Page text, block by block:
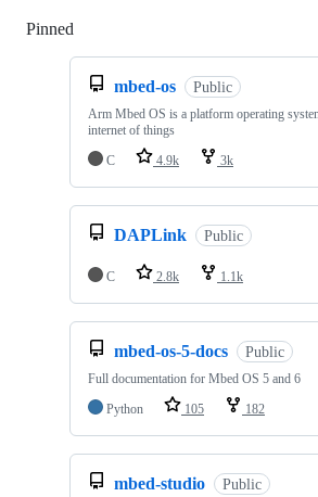
Pinned
mbed-os Public
Arm Mbed OS is a platform operating
internet of things
C
4.9k 3k
DAPLink Public
C 2.8k 1.1k
mbed-os-5-docs Public
Full documentation for Mbed OS 5 and 6
Python
105 182
mbed-studio Public